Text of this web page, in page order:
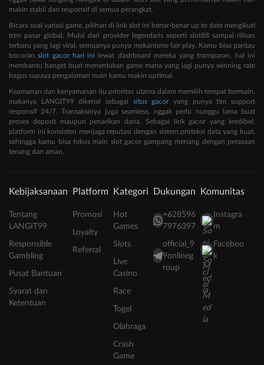
makin stabil dan responsif di semua perangkat.
Bicara soal variasi game, pilihan di link slot ini benar-benar up to date mengikuti
tren pasar global. Mulai dari provider legendaris seperti slot88 sampai rilisan
terbaru yang lagi viral, semuanya punya mekanisme fair play. Kamu bisa pantau
bocoranslot gacor hari ini lewat dashboard mereka yang transparan, hal ini
membantu banget buat menentukan game mana yang lagi punya winning rate
bagus supaya pengalaman main kamu makin optimal.
Keamanan dan kenyamanan itu prioritas utama dalam memilih tempat bermain,
makanya LANGIT99 dikenal sebagai situs gacoryang punya tim support
responsif 24/7. Transaksinya juga seamless, nggak perlu nunggu lama buat
proses deposit maupun penarikan dana. Sebagai link gacor yang kredibel,
platform ini konsisten menjaga reputasi dengan sistem proteksi data yang kuat,
sehingga kamu bisa fokus main slot gacor gampang menang dengan perasaan
tenang dan aman.
Kebijaksanaan
Tentang
LANGIT99
Responsible
Gambling
Pusat Bantuan
Syarat dan
Ketentuan
Platform
Promosi
Loyalty
Referral
Kategori
Hot
Games
Slots
Live
Casino
Race
Togel
Olahraga
Crash
Game
Dukungan
+628596
7976397
official_9
9onlineg
roup
Komunitas
Instagra
m
Faceboo
k